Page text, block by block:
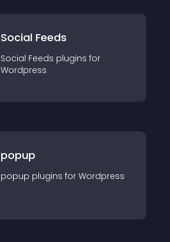
Social Feeds
Social Feeds plugins for
Wordpress
popup
popup plugins for Wordpress